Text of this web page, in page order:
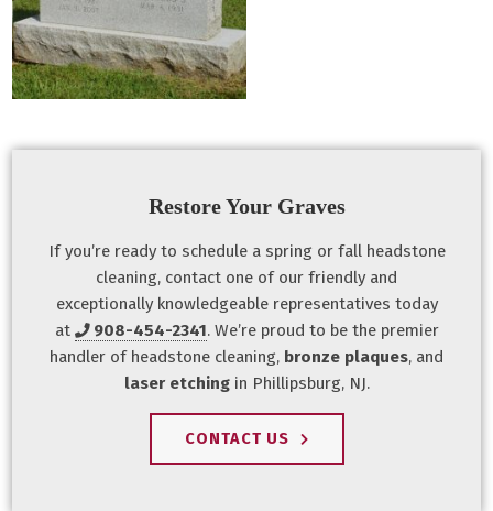
Restore Your Graves
If you’re ready to schedule a spring or fall headstone
cleaning, contact one of our friendly and
exceptionally knowledgeable representatives today
at
908-454-2341. We’re proud to be the premier
handler of headstone cleaning, bronze plaques, and
laser etchingin Phillipsburg, NJ.
CONTACT US